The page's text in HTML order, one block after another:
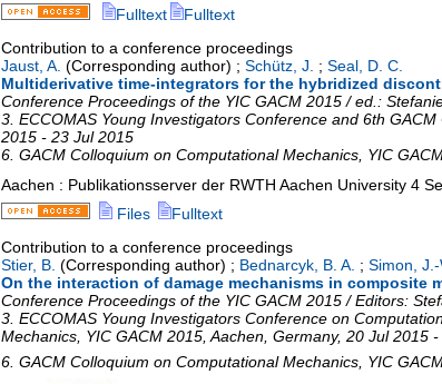
Fulltext
Fulltext
Contribution to a conference proceedings
Jaust, A. (Corresponding author) ; Schütz, J. ; Seal, D. C.
Multiderivative time-integrators for the hybridized
Conference Proceedings of the YIC GACM 2015 / ed.:
3. ECCOMAS Young Investigators Conference and 6th
2015 - 23 Jul 2015
6. GACM Colloquium on Computational Mechanics YIC
Aachen : Publikationsserver der RWTH Aachen University 4
Files
Fulltext
Contribution to a conference proceedings
Stier, B. (Corresponding author) ; Bednarcyk, B. A. ; Simon, J.-
On the interaction of damage mechanisms in composite
Conference Proceedings of the YIC GACM 2015 / Editors:
3. ECCOMAS Young Investigators Conference on
Mechanics YIC GACM 2015 Aachen Germany, 20 Jul 2015
6. GACM Colloquium on Computational Mechanics YIC